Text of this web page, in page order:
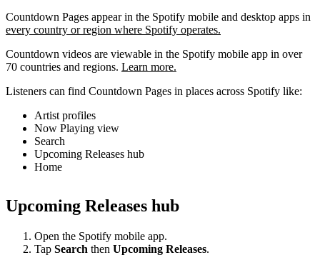
Countdown Pages appear in the Spotify mobile and desktop apps in
every country or region where Spotify operates.
Countdown videos are viewable in the Spotify mobile app in over
70 countries and regions. Learn more.
Listeners can find Countdown Pages in places across Spotify like:
Artist profiles
Now Playing view
Search
Upcoming Releases hub
Home
Upcoming Releases hub
Open the Spotify mobile app.
Tap Search then Upcoming Releases.